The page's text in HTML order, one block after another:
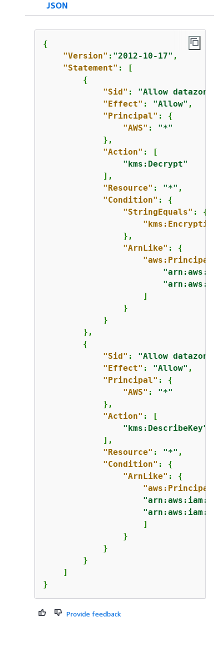
JSON
{
"Version" : "2012-10-17" ,
"Statement" : [
{
"Sid" : "Allow datazone
"Effect" : "Allow" ,
"Principal" : {
"AWS" : "*"
            },
"Action" : [
"kms:Decrypt"
            ],
"Resource" : "*" ,
"Condition" : {
"StringEquals" : {
                },
"ArnLike" : {
                    ]
                }
            }
        },
{
"Sid" : "Allow datazone
"Effect" : "Allow" ,
"Principal" : {
"AWS" : "*"
            },
"Action" : [
"kms:DescribeKey"
            ],
"Resource" : "*" ,
"Condition" : {
"ArnLike" : {
                    ]
                }
            }
        }
    ]
}
Provide feedback